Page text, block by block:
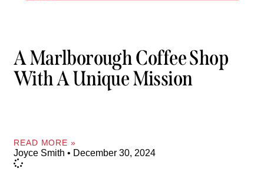
A Marlborough Coffee Shop
With A Unique Mission
READ MORE »
Joyce Smith December 30, 2024